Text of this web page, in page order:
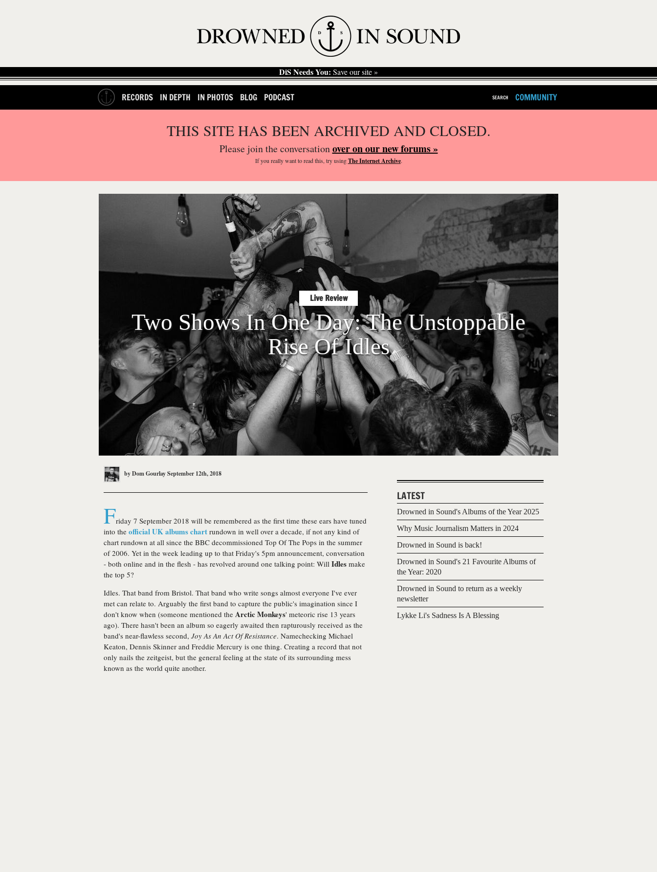
DiS Needs You: Save our site »
RECORDS IN DEPTH IN PHOTOS BLOG PODCAST SEARCH COMMUNITY
THIS SITE HAS BEEN ARCHIVED AND CLOSED.
Please join the conversationover on our new forums »
If you reallywant to read this, try usingThe Internet Archive.
Live Review
Two Shows In One Day: The Unstoppable
Rise Of Idles
byDom GourlaySeptember 12th, 2018
Friday 7 September 2018 will be remembered as the first time these ears have tuned
into the official UK albums chart rundown in well over a decade, if not any kind of
chart rundown at all since the BBC decommissioned Top Of The Pops in the summer
of 2006. Yet in the week leading up to that Friday's 5pm announcement, conversation
- both online and in the flesh - has revolved around one talking point: Will Idles make
the top 5?
Idles. That band from Bristol. That band who write songs almost everyone I've ever
met can relate to. Arguably the first band to capture the public's imagination since I
don't know when (someone mentioned the Arctic Monkeys' meteoric rise 13 years
ago). There hasn't been an album so eagerly awaited then rapturously received as the
band's near-flawless second, Joy As An Act Of Resistance. Namechecking Michael
Keaton, Dennis Skinner and Freddie Mercury is one thing. Creating a record that not
only nails the zeitgeist, but the general feeling at the state of its surrounding mess
known as the world quite another.
LATEST
Drowned in Sound's Albums of the Year 2025
Why Music Journalism Matters in 2024
Drowned in Sound is back!
Drowned in Sound's 21 Favourite Albums of
the Year: 2020
Drowned in Sound to return as a weekly
newsletter
Lykke Li's Sadness Is A Blessing